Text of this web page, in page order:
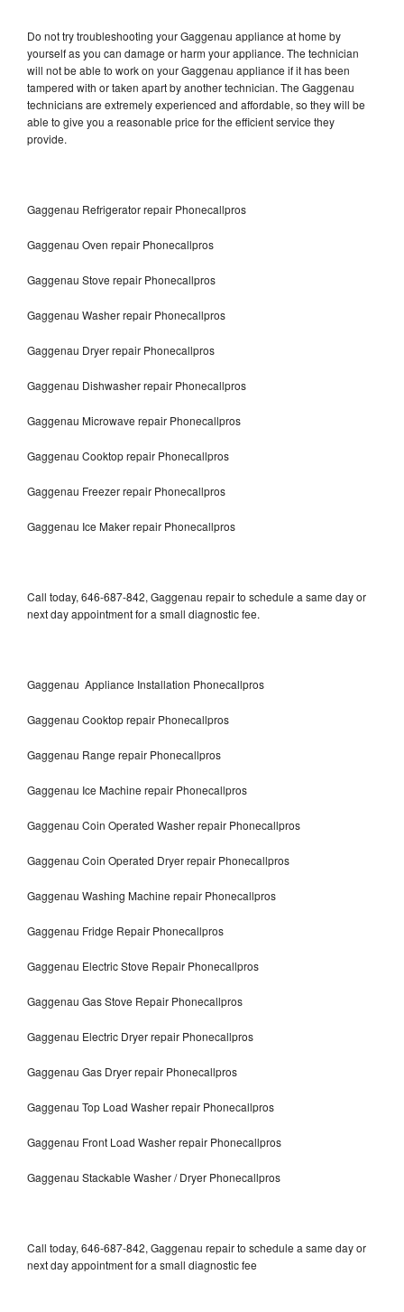
Do not try troubleshooting your Gaggenau appliance at home by
yourself as you can damage or harm your appliance. The technician
will not be able to work on your Gaggenau appliance if it has been
tampered with or taken apart by another technician. The Gaggenau
technicians are extremely experienced and affordable, so they will be
able to give you a reasonable price for the efficient service they
provide.
Gaggenau Refrigerator repair Phonecallpros
Gaggenau Oven repair Phonecallpros
Gaggenau Stove repair Phonecallpros
Gaggenau Washer repair Phonecallpros
Gaggenau Dryer repair Phonecallpros
Gaggenau Dishwasher repair Phonecallpros
Gaggenau Microwave repair Phonecallpros
Gaggenau Cooktop repair Phonecallpros
Gaggenau Freezer repair Phonecallpros
Gaggenau Ice Maker repair Phonecallpros
Call today, 646-687-842, Gaggenau repair to schedule a same day or
next day appointment for a small diagnostic fee.
Gaggenau Appliance Installation Phonecallpros
Gaggenau Cooktop repair Phonecallpros
Gaggenau Range repair Phonecallpros
Gaggenau Ice Machine repair Phonecallpros
Gaggenau Coin Operated Washer repair Phonecallpros
Gaggenau Coin Operated Dryer repair Phonecallpros
Gaggenau Washing Machine repair Phonecallpros
Gaggenau Fridge Repair Phonecallpros
Gaggenau Electric Stove Repair Phonecallpros
Gaggenau Gas Stove Repair Phonecallpros
Gaggenau Electric Dryer repair Phonecallpros
Gaggenau Gas Dryer repair Phonecallpros
Gaggenau Top Load Washer repair Phonecallpros
Gaggenau Front Load Washer repair Phonecallpros
Gaggenau Stackable Washer / Dryer Phonecallpros
Call today, 646-687-842, Gaggenau repair to schedule a same day or
next day appointment for a small diagnostic fee